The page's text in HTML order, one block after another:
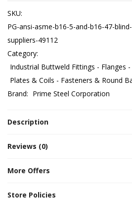
SKU:
PG-ansi-asme-b16-5-and-b16-47-
suppliers-49112
Category:
Industrial Buttweld Fittings - Flanges
Plates & Coils - Fasteners & Round
Brand: Prime Steel Corporation
Description
Reviews (0)
More Offers
Store Policies